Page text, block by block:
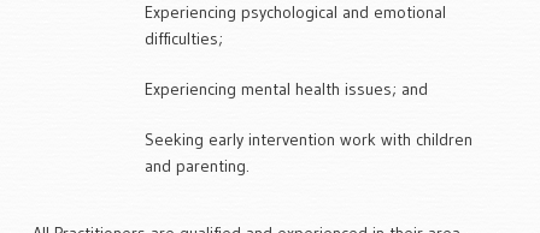
health issues
Make an appointment with Macquarie Clinic >
Experiencing psychological and emotional
difficulties;
Experiencing mental health issues; and
Seeking early intervention work with children
and parenting.